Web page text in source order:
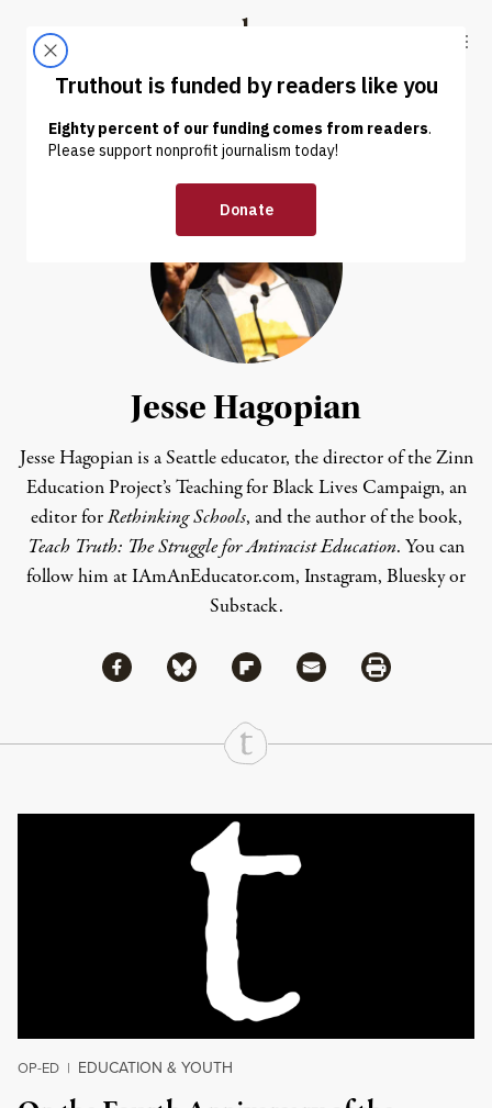
Truthout
ABOUT LATEST DONATE
Jesse Hagopian
Jesse Hagopianis a Seattle educator, the director of the Zinn
Education Project’s Teaching for Black Lives Campaign, an
editor forRethinking Schools, and the author of the book,
Teach Truth: The Struggle for Antiracist Education. You can
follow him atIAmAnEducator.com, Instagram, Blueskyor
Substack.
Share
Share via Facebook
Share via BlueskyShare via Flipboard
Share via MailShare via Print
Continue Reading On Truthout
OP-ED | EDUCATION & YOUTH